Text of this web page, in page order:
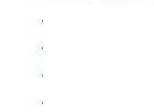
.
.
.
.